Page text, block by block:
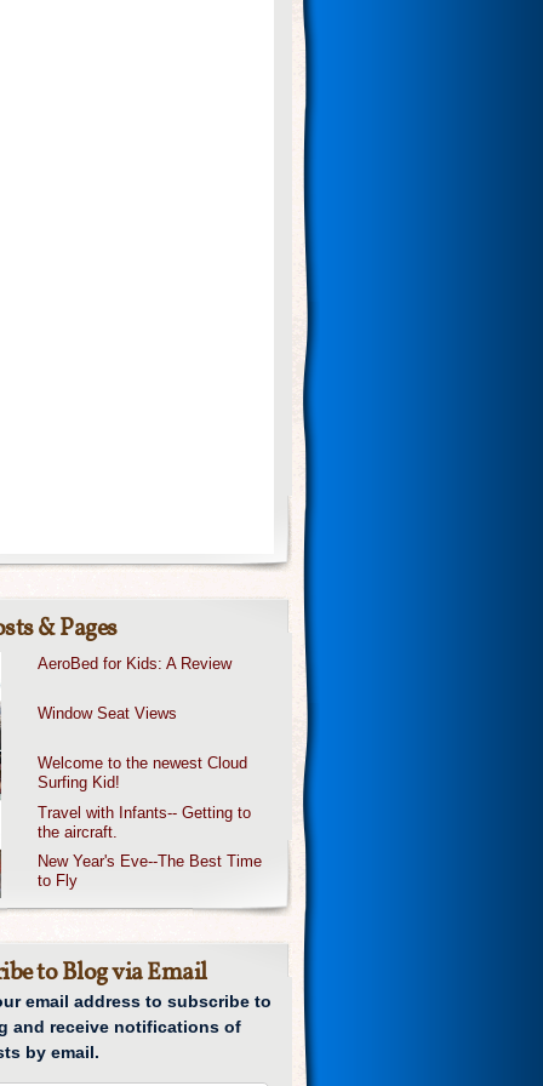
& Pages
AeroBed for Kids: A Review
Window Seat Views
Welcome to the newest Cloud
Surfing Kid!
Travel with Infants-- Getting to
the aircraft.
New Year's Eve--The Best Time
to Fly
to Blog via Email
email address to subscribe to
and receive notifications of
by email.